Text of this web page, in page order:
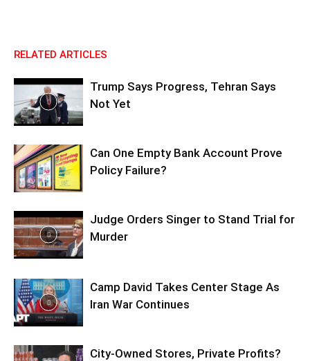
RELATED ARTICLES
Trump Says Progress, Tehran Says
Not Yet
Can One Empty Bank Account Prove
Policy Failure?
Judge Orders Singer to Stand Trial for
Murder
Camp David Takes Center Stage As
Iran War Continues
City-Owned Stores, Private Profits?